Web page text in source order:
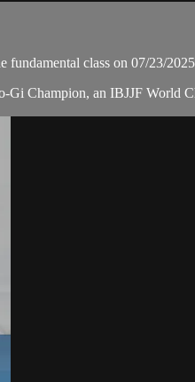
fundamental class on 07/23/
Champion, an IBJJF World